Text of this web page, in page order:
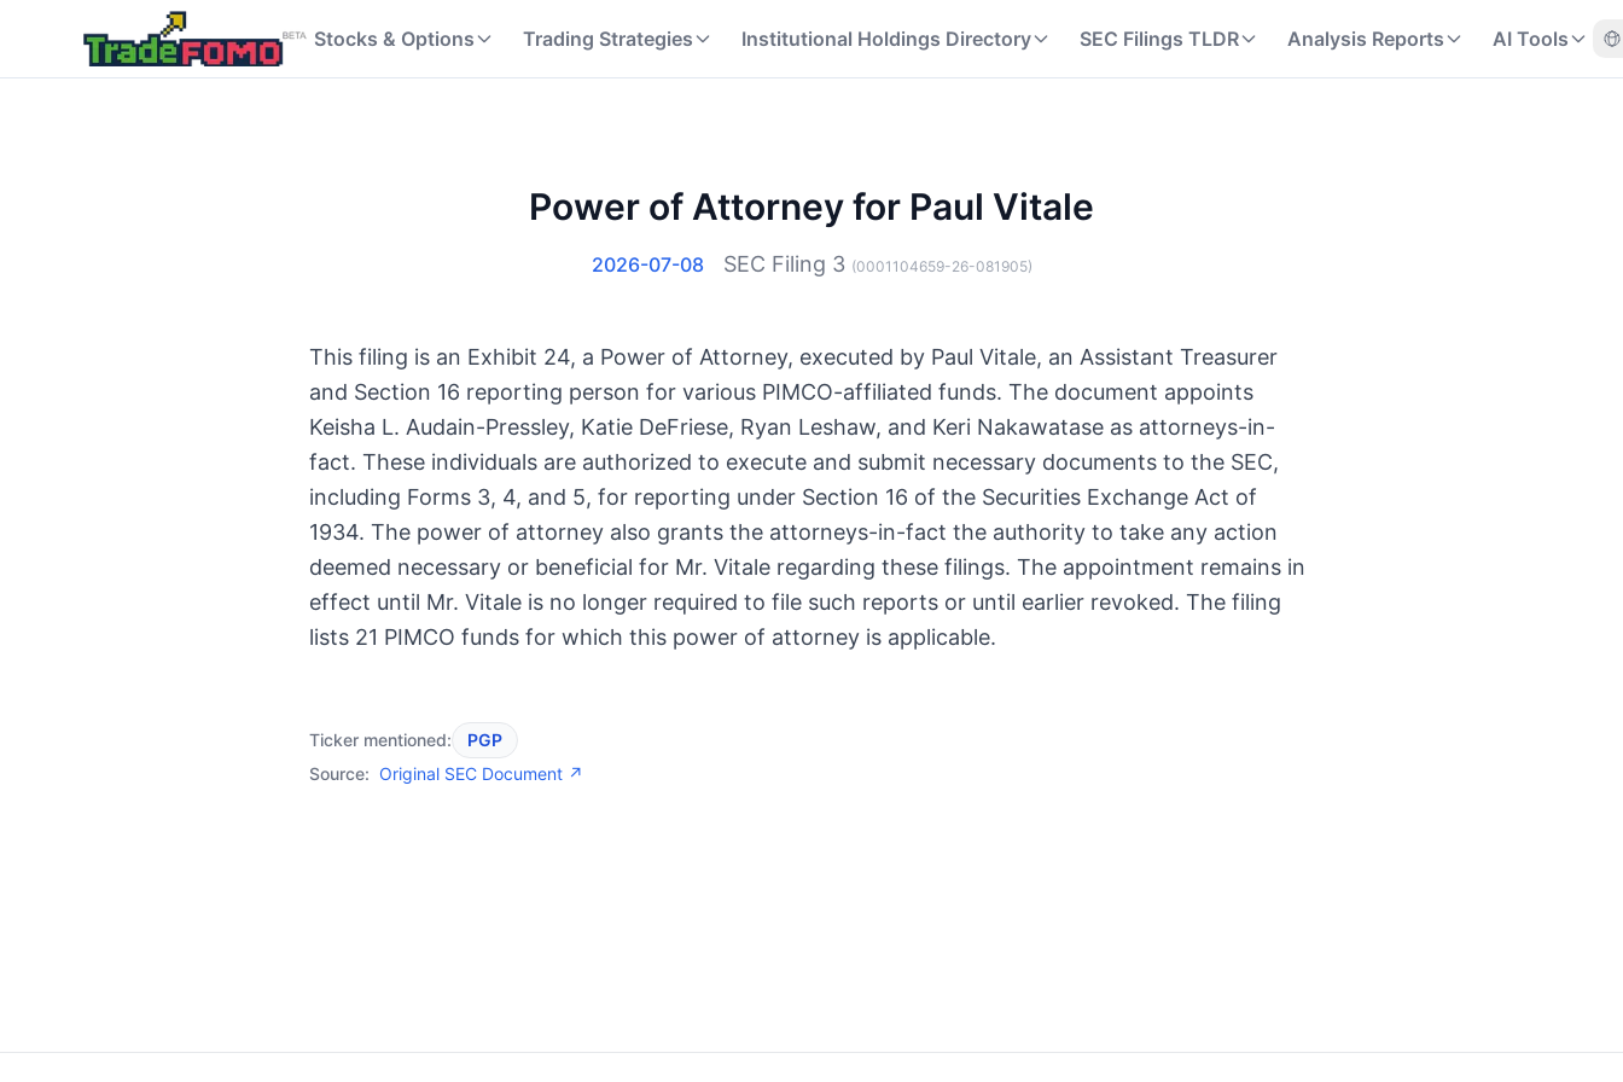
Stocks & Options Trading Strategies Institutional Holdings Directory SEC Filings TLDR Analysis Reports AI Tools
Power of Attorney for Paul Vitale
2026-07-08 SEC Filing 3 (0001104659-26-081905)
This filing is an Exhibit 24, a Power of Attorney, executed by Paul Vitale, an Assistant Treasurer
and Section 16 reporting person for various PIMCO-affiliated funds. The document appoints
Keisha L. Audain-Pressley, Katie DeFriese, Ryan Leshaw, and Keri Nakawatase as attorneys-in-
fact. These individuals are authorized to execute and submit necessary documents to the SEC,
including Forms 3, 4, and 5, for reporting under Section 16 of the Securities Exchange Act of
1934. The power of attorney also grants the attorneys-in-fact the authority to take any action
deemed necessary or beneficial for Mr. Vitale regarding these filings. The appointment remains in
effect until Mr. Vitale is no longer required to file such reports or until earlier revoked. The filing
lists 21 PIMCO funds for which this power of attorney is applicable.
Ticker mentioned:
PGP
Source: Original SEC Document ↗